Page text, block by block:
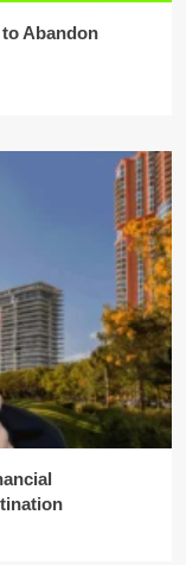
Abandon